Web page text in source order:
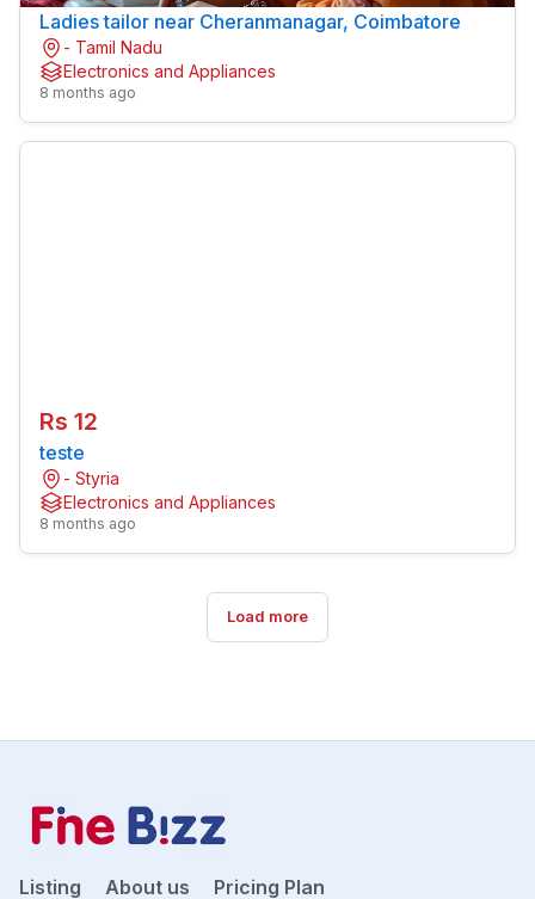
Ladies tailor near Cheranmanagar, Coimbatore
- Tamil Nadu
Electronics and Appliances
8 months ago
Rs 12
teste
- Styria
Electronics and Appliances
8 months ago
Load more
Listing About us Pricing Plan